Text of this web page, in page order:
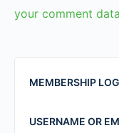
your comment
MEMBERSHIP
USERNAME OR